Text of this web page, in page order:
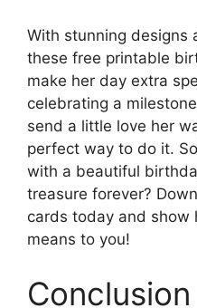
With stunning designs
these free printable
make her day extra
celebrating a
send a little love her
perfect way to do it.
with a beautiful
treasure forever?
cards today and show
means to you!
Conclusion